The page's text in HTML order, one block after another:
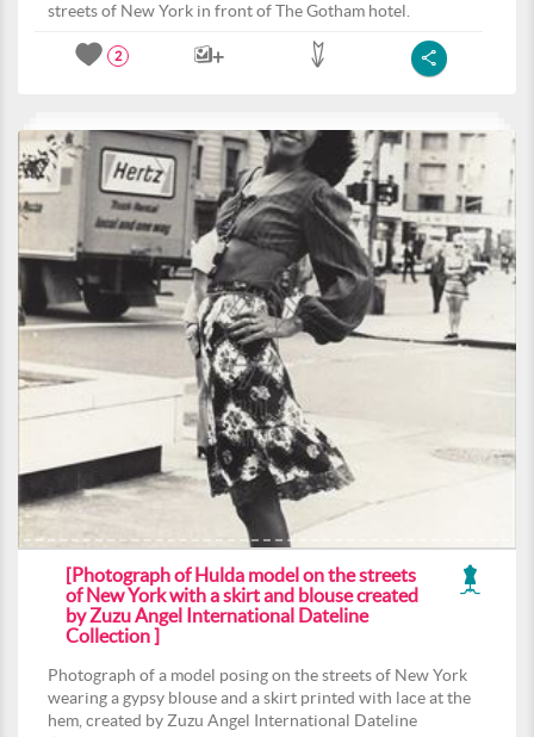
streets of New York in front of The Gotham hotel.
2
[Photograph of Hulda model on the streets
of New York with a skirt and blouse created
by Zuzu Angel International Dateline
Collection ]
Photograph of a model posing on the streets of New York
wearing a gypsy blouse and a skirt printed with lace at the
hem, created by Zuzu Angel International Dateline